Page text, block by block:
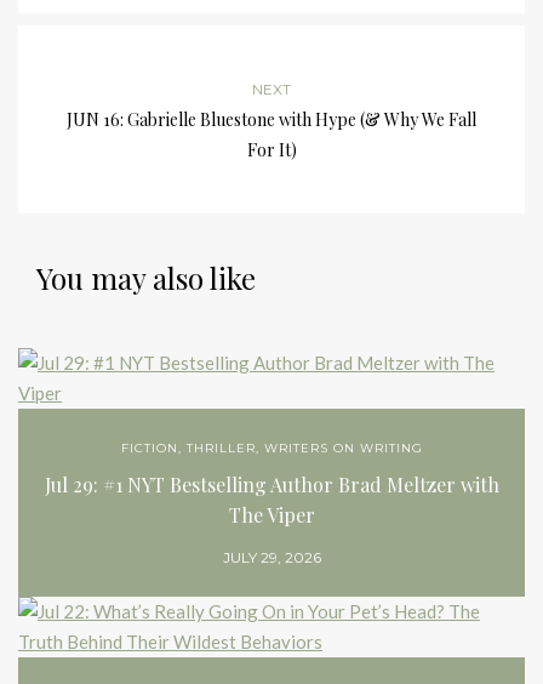
NEXT
JUN 16: Gabrielle Bluestone with Hype (& Why We Fall
For It)
You may also like
FICTION, THRILLER, WRITERS ON WRITING
Jul 29: #1 NYT Bestselling Author Brad Meltzer with
The Viper
JULY 29, 2026